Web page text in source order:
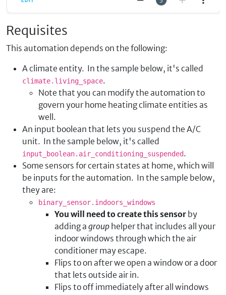
Requisites
This automation depends on the following:
A climate entity. In the sample below, it's called
climate.living_space.
Note that you can modify the automation to
govern your home heating climate entities as
well.
An input boolean that lets you suspend the A/C
unit. In the sample below, it's called
input_boolean.air_conditioning_suspended.
Some sensors for certain states at home, which will
be inputs for the automation. In the sample below,
they are:
binary_sensor.indoors_windows
You will need to create this sensor by
adding a group helper that includes all your
indoor windows through which the air
conditioner may escape.
Flips to on after we open a window or a door
that lets outside air in.
Flips to off immediately after all windows